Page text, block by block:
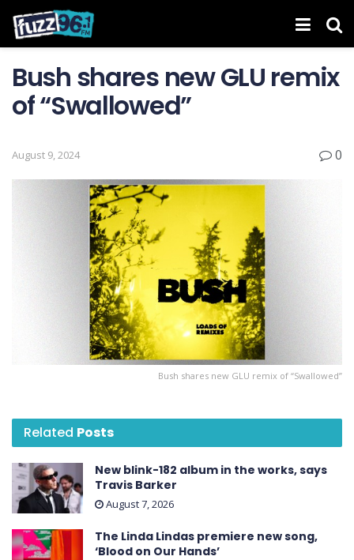
Bush shares new GLU remix
of “Swallowed”
August 9, 2024 0
Bush shares new GLU remix of “Swallowed”
Related Posts
New blink-182 album in the works, says
Travis Barker
August 7, 2026
The Linda Lindas premiere new song,
‘Blood on Our Hands’